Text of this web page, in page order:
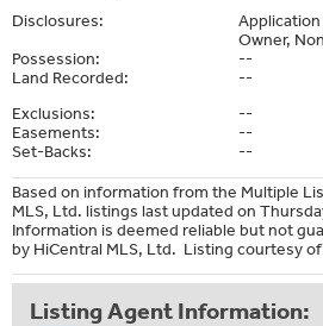
Disclosures:
Owner,
Possession:
--
Land Recorded:
--
Exclusions:
--
Easements:
--
Set-Backs:
--
Based on information from the Multiple
MLS, Ltd. listings last updated on
Information is deemed reliable but not
by HiCentral MLS, Ltd. Listing courtesy of
Listing Agent Information: